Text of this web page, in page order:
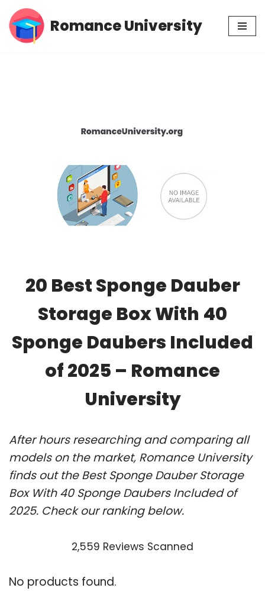
Skip
Romance University
20 Best Sponge Dauber
Storage Box With 40
Sponge Daubers Included
of 2025 – Romance
University
After hours researching and comparing all
models on the market, Romance University
finds out the Best Sponge Dauber Storage
Box With 40 Sponge Daubers Included of
2025. Check our ranking below.
2,559 Reviews Scanned
No products found.